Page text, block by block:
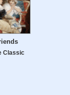
Classic